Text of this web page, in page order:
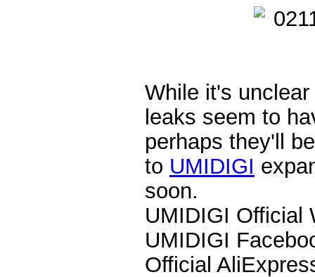
While it's
leaks seem to
perhaps they'll
to UMIDIGI
soon.
UMIDIGI Official
UMIDIGI
Official